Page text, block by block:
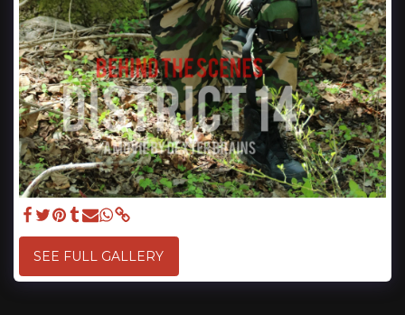
SEE FULL GALLERY